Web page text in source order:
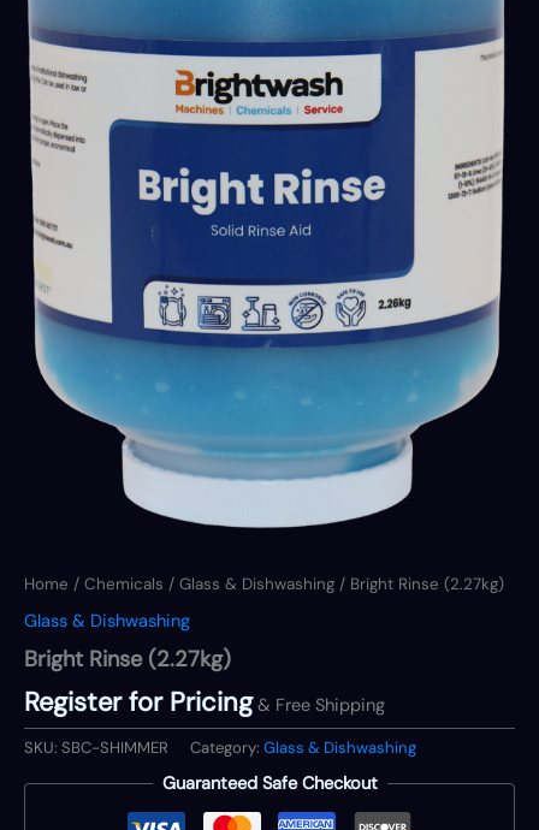
Home / Chemicals / Glass & Dishwashing / Bright Rinse (2.27kg)
Glass & Dishwashing
Bright Rinse (2.27kg)
Register for Pricing & Free Shipping
SKU: SBC-SHIMMER Category: Glass & Dishwashing
Guaranteed Safe Checkout